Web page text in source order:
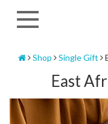
Home
Shop Single Gift
East